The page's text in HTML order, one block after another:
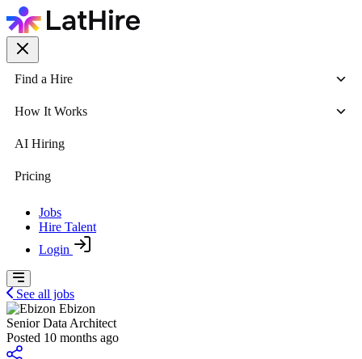
Find a Hire
How It Works
AI Hiring
Pricing
Jobs
Hire Talent
Login
See all jobs
Ebizon
Senior Data Architect
Posted 10 months ago